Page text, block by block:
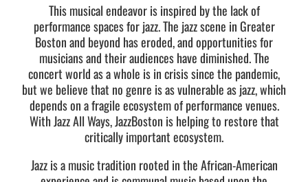
This musical endeavor is inspired by the lack of
performance spaces for jazz. The jazz scene in Greater
Boston and beyond has eroded, and opportunities for
musicians and their audiences have diminished. The
concert world as a whole is in crisis since the pandemic,
but we believe that no genre is as vulnerable as jazz, which
depends on a fragile ecosystem of performance venues.
With Jazz All Ways, JazzBoston is helping to restore that
critically important ecosystem.
Jazz is a music tradition rooted in the African-American